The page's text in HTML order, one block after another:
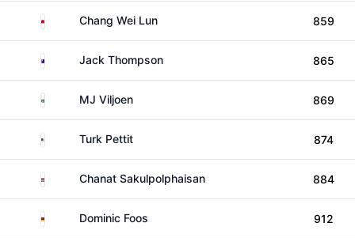
TaiwanChang Wei Lun 859
AustraliaJack Thompson 865
South AfricaMJ Viljoen 869
United States
Turk Pettit 874
ThailandChanat Sakulpolphaisan 884
GermanyDominic Foos 912